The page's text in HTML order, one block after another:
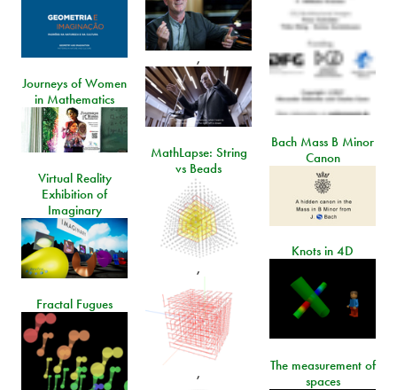
,
Journeys of Women
in Mathematics
Bach Mass B Minor
Canon
MathLapse: String
vs Beads
,
,
Virtual Reality
Exhibition of
Imaginary
Knots in 4D
Fractal Fugues
The measurement of
spaces